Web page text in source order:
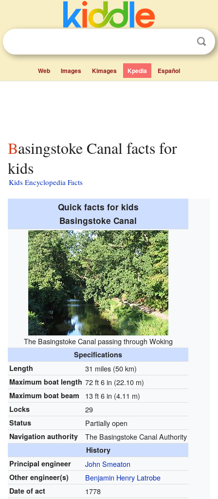
Web Images Kimages Kpedia Español
Basingstoke Canal facts for
kids
Kids Encyclopedia Facts
Quick facts for kids
Basingstoke Canal
The Basingstoke Canal passing through Woking
Specifications
Length
31 miles (50 km)
Maximum boat length 72 ft 6 in (22.10 m)
Maximum boat beam 13 ft 6 in (4.11 m)
Locks 29
Status Partially open
Navigation authority The Basingstoke Canal Authority
History
Principal engineer
John Smeaton
Other engineer(s) Benjamin Henry Latrobe
Date of act 1778